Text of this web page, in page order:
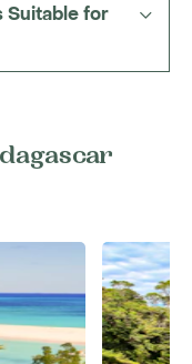
Suitable for